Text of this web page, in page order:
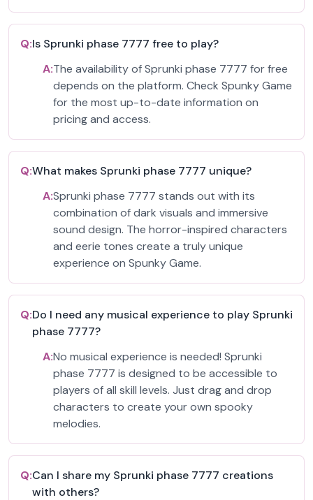
Q:Is Sprunki phase 7777 free to play?
A:The availability of Sprunki phase 7777 for free
depends on the platform. Check Spunky Game
for the most up-to-date information on
pricing and access.
Q:What makes Sprunki phase 7777 unique?
A:Sprunki phase 7777 stands out with its
combination of dark visuals and immersive
sound design. The horror-inspired characters
and eerie tones create a truly unique
experience on Spunky Game.
Q:Do I need any musical experience to play Sprunki
phase 7777?
A:No musical experience is needed! Sprunki
phase 7777 is designed to be accessible to
players of all skill levels. Just drag and drop
characters to create your own spooky
melodies.
Q:Can I share my Sprunki phase 7777 creations
with others?